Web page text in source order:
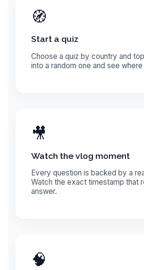
🧭
Start a quiz
Choose a quiz by country and
into a random one and see
🎥
Watch the vlog moment
Every question is backed by a
Watch the exact timestamp that
answer.
🧠